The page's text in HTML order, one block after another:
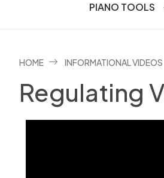
PIANO TOOLS
HOME INFORMATIONAL VIDEOS
Regulating